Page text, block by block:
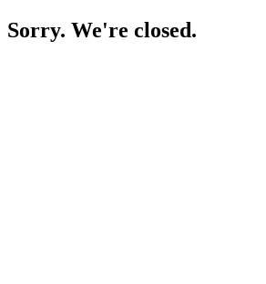
Sorry. We're closed.